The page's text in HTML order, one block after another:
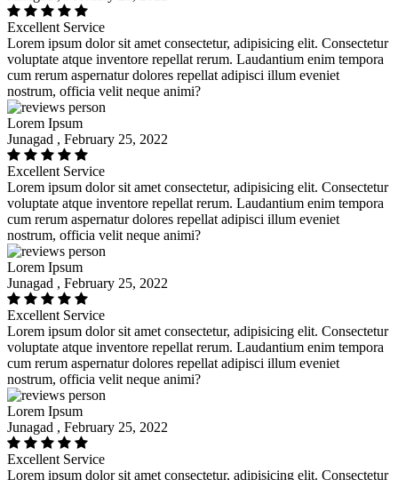
Excellent Service
Lorem ipsum dolor sit amet consectetur, adipisicing elit. Consectetur
voluptate atque inventore repellat rerum. Laudantium enim tempora
cum rerum aspernatur dolores repellat adipisci illum eveniet
nostrum, officia velit neque animi?
Lorem Ipsum
Junagad , February 25, 2022
Excellent Service
Lorem ipsum dolor sit amet consectetur, adipisicing elit. Consectetur
voluptate atque inventore repellat rerum. Laudantium enim tempora
cum rerum aspernatur dolores repellat adipisci illum eveniet
nostrum, officia velit neque animi?
Lorem Ipsum
Junagad , February 25, 2022
Excellent Service
Lorem ipsum dolor sit amet consectetur, adipisicing elit. Consectetur
voluptate atque inventore repellat rerum. Laudantium enim tempora
cum rerum aspernatur dolores repellat adipisci illum eveniet
nostrum, officia velit neque animi?
Lorem Ipsum
Junagad , February 25, 2022
Excellent Service
Lorem ipsum dolor sit amet consectetur, adipisicing elit. Consectetur